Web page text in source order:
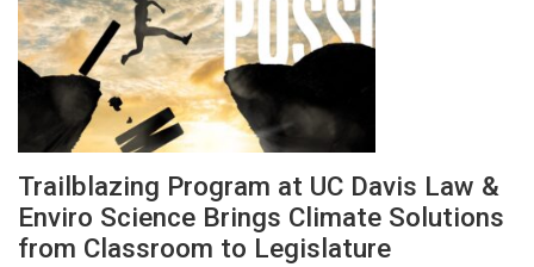
Trailblazing Program at UC Davis Law &
Enviro Science Brings Climate Solutions
from Classroom to Legislature